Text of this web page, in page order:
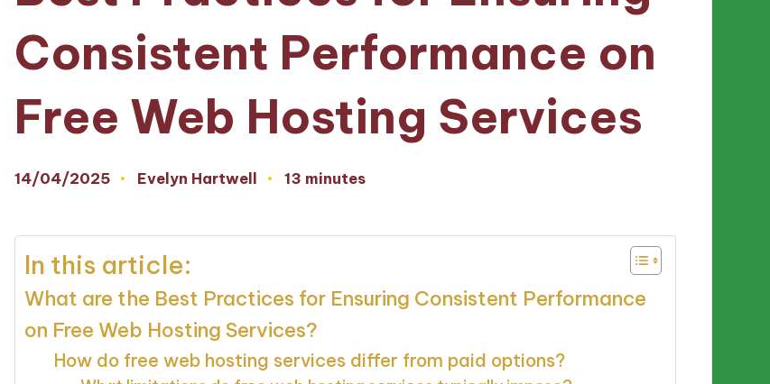
Consistent Performance on
Free Web Hosting Services
14/04/2025
Posted
Evelyn Hartwell 13 minutes
In this article:
What are the Best Practices for Ensuring Consistent Performance
on Free Web Hosting Services?
How do free web hosting services differ from paid options?